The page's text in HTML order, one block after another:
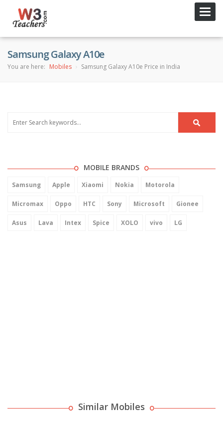
Samsung Galaxy A10e
You are here: Mobiles Samsung Galaxy A10e Price in India
MOBILE BRANDS
Samsung Apple Xiaomi Nokia Motorola
Micromax Oppo HTC Sony Microsoft Gionee
Asus Lava Intex Spice XOLO vivo LG
Similar Mobiles